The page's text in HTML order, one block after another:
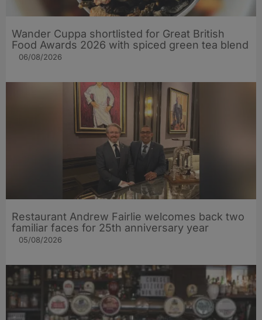
Wander Cuppa shortlisted for Great British
Food Awards 2026 with spiced green tea blend
06/08/2026
Restaurant Andrew Fairlie welcomes back two
familiar faces for 25th anniversary year
05/08/2026